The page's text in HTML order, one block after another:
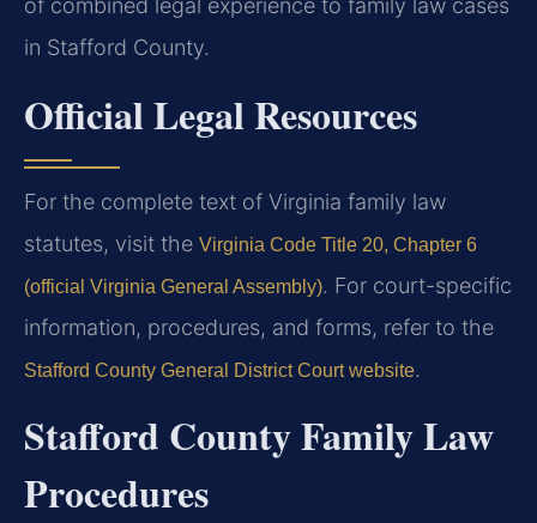
of combined legal experience to family law cases
in Stafford County.
Official Legal Resources
For the complete text of Virginia family law
statutes, visit the Virginia Code Title 20, Chapter 6
(official Virginia General Assembly). For court-specific
information, procedures, and forms, refer to the
Stafford County General District Court website.
Stafford County Family Law
Procedures